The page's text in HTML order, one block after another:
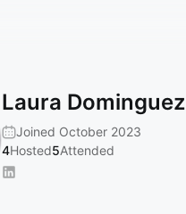
Laura Dominguez
Joined October 2023
4Hosted5Attended